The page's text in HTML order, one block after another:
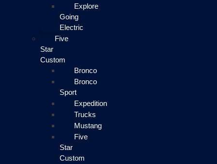
Explore
Going
Electric
Five
Star
Custom
Bronco
Bronco
Sport
Expedition
Trucks
Mustang
Five
Star
Custom